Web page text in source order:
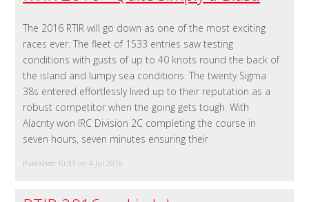
The 2016 RTIR will go down as one of the most exciting
races ever. The fleet of 1533 entries saw testing
conditions with gusts of up to 40 knots round the back of
the island and lumpy sea conditions. The twenty Sigma
38s entered effortlessly lived up to their reputation as a
robust competitor when the going gets tough. With
Alacrity won IRC Division 2C completing the course in
seven hours, seven minutes ensuring their
Published 10:33 on 4 Jul 2016